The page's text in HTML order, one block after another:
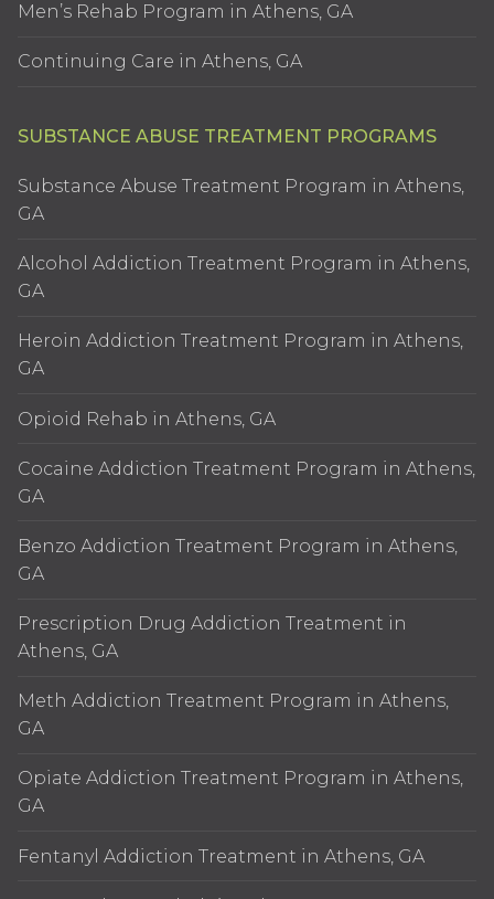
Men’s Rehab Program in Athens, GA
Continuing Care in Athens, GA
SUBSTANCE ABUSE TREATMENT PROGRAMS
Substance Abuse Treatment Program in Athens,
GA
Alcohol Addiction Treatment Program in Athens,
GA
Heroin Addiction Treatment Program in Athens,
GA
Opioid Rehab in Athens, GA
Cocaine Addiction Treatment Program in Athens,
GA
Benzo Addiction Treatment Program in Athens,
GA
Prescription Drug Addiction Treatment in
Athens, GA
Meth Addiction Treatment Program in Athens,
GA
Opiate Addiction Treatment Program in Athens,
GA
Fentanyl Addiction Treatment in Athens, GA